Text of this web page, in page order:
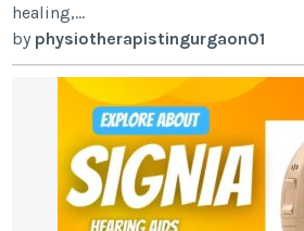
healing,...
by physiotherapistingurgaon01